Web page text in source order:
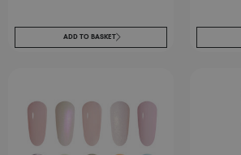
United States
ADD TO BASKET